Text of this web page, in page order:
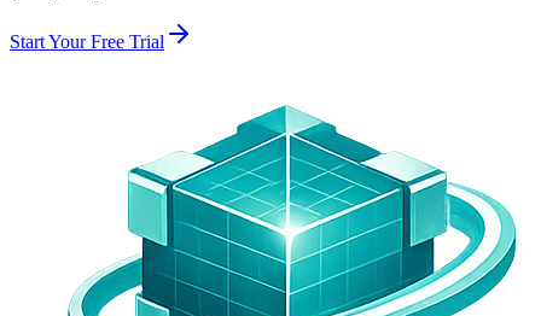
Start Your Free Trial